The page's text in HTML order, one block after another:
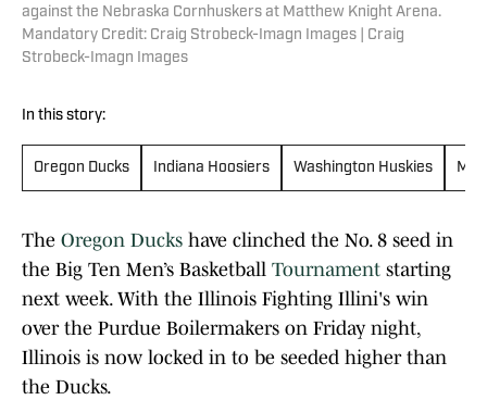
against the Nebraska Cornhuskers at Matthew Knight Arena.
Mandatory Credit: Craig Strobeck-Imagn Images | Craig
Strobeck-Imagn Images
In this story:
Oregon Ducks Indiana Hoosiers Washington Huskies
The Oregon Ducks have clinched the No. 8 seed in
the Big Ten Men’s Basketball Tournament starting
next week. With the Illinois Fighting Illini's win
over the Purdue Boilermakers on Friday night,
Illinois is now locked in to be seeded higher than
the Ducks.